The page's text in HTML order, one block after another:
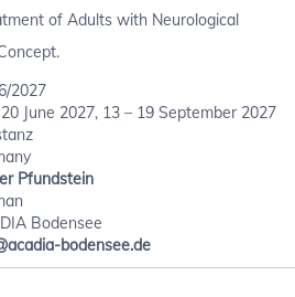
of Adults with Neurological
2027
June 2027, 13 – 19 September 2027
Pfundstein
Bodensee
bodensee.de